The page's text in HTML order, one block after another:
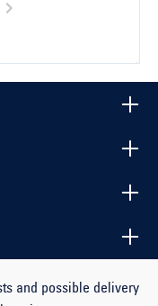
and possible delivery